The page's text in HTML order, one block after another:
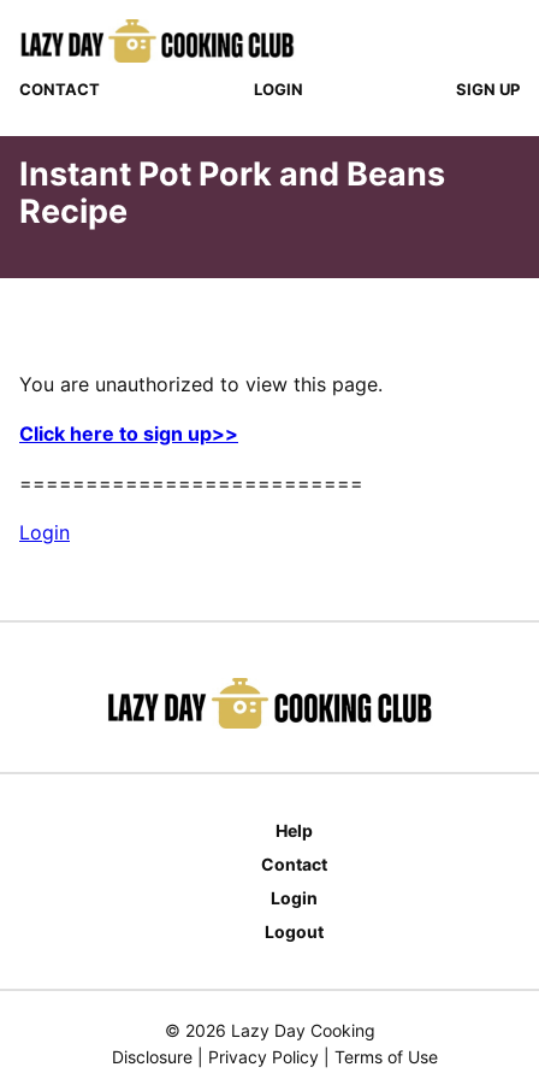
CONTACT LOGIN SIGN UP
Instant Pot Pork and Beans
Recipe
You are unauthorized to view this page.
Click here to sign up>>
==========================
Login
Help
Contact
Login
Logout
© 2026 Lazy Day Cooking
Disclosure| Privacy Policy| Terms of Use